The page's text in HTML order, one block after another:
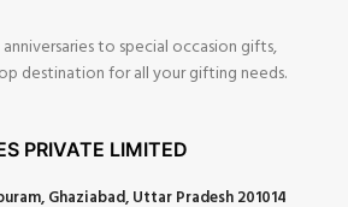
to special occasion gifts,
destination for all your gifting needs.
PRIVATE LIMITED
Ghaziabad, Uttar Pradesh 201014